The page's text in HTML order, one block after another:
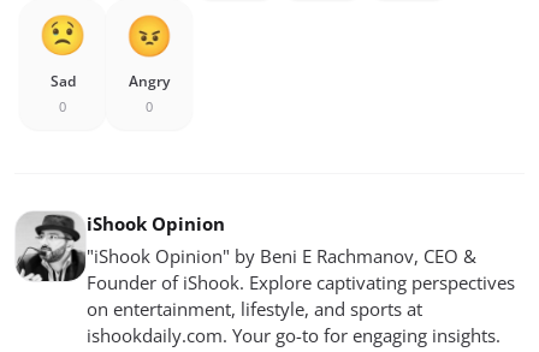
Sad
0
Angry
0
iShook Opinion
"iShook Opinion" by Beni E Rachmanov, CEO &
Founder of iShook. Explore captivating perspectives
on entertainment, lifestyle, and sports at
ishookdaily.com. Your go-to for engaging insights.